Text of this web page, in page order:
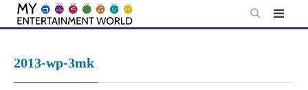
Skip
2013-wp-3mk